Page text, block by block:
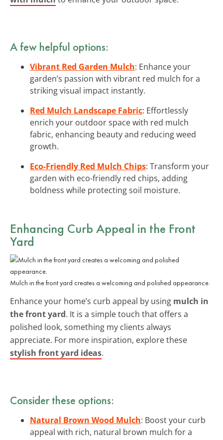
A few helpful options:
Vibrant Red Garden Mulch: Enhance your
garden’s passion with vibrant red mulch for a
striking visual impact instantly.
Red Mulch Landscape Fabric: Effortlessly
enrich your outdoor space with red mulch
fabric, enhancing beauty and reducing weed
growth.
Eco-Friendly Red Mulch Chips: Transform your
garden with eco-friendly red chips, adding
boldness while protecting soil moisture.
Enhancing Curb Appeal in the Front
Yard
Mulch in the front yard creates a welcoming and polished appearance.
Enhance your home’s curb appeal by using mulch in
the front yard. It is a simple touch that offers a
polished look, something my clients always
appreciate. For more inspiration, explore these
stylish front yard ideas.
Consider these options:
Natural Brown Wood Mulch: Boost your curb
appeal with rich, natural brown mulch for a